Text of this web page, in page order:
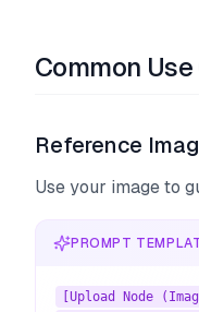
Common
Reference
Use your image to
PROMPT
[Upload Node